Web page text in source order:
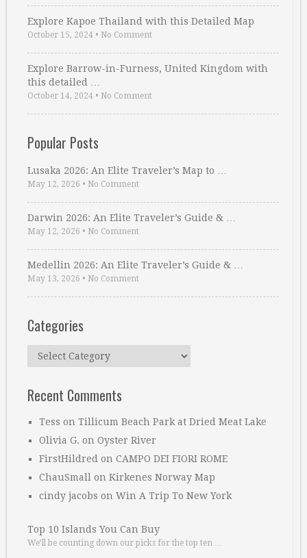
Explore Kapoe Thailand with this Detailed Map
October 15, 2024 • No Comment
Explore Barrow-in-Furness, United Kingdom with
this detailed …
October 14, 2024 • No Comment
Popular Posts
Lusaka 2026: An Elite Traveler’s Map to …
May 12, 2026 • No Comment
Darwin 2026: An Elite Traveler’s Guide & …
May 12, 2026 • No Comment
Medellin 2026: An Elite Traveler’s Guide & …
May 13, 2026 • No Comment
Categories
Categories
Recent Comments
Tess on Tillicum Beach Park at Dried Meat Lake
Olivia G. on Oyster River
FirstHildred on CAMPO DEI FIORI ROME
ChauSmall on Kirkenes Norway Map
cindy jacobs on Win A Trip To New York
Top 10 Islands You Can Buy
We’ll be counting down our picks for the top ten …